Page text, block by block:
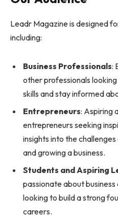
Leadr Magazine is designed
including:
Business Professionals:
other professionals
skills and stay informed
Entrepreneurs: Aspiring
entrepreneurs seeking
insights into the
and growing a business.
Students and Aspiring
passionate about
looking to build a strong
careers.